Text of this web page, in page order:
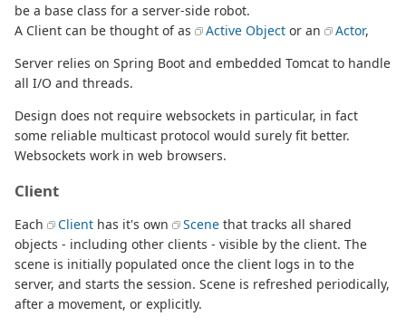
be a base class for a server-side robot.
A Client can be thought of as
Active Object or an Actor,
Server relies on Spring Boot and embedded Tomcat to handle
all I/O and threads.
Design does not require websockets in particular, in fact
some reliable multicast protocol would surely fit better.
Websockets work in web browsers.
Client
Each Client has it's own Scene that tracks all shared
objects - including other clients - visible by the client. The
scene is initially populated once the client logs in to the
server, and starts the session. Scene is refreshed periodically,
after a movement, or explicitly.